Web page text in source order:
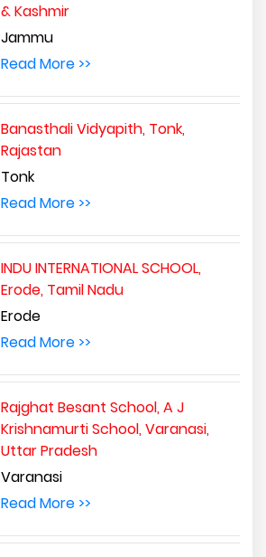
& Kashmir
Jammu
Read More >>
Banasthali Vidyapith, Tonk,
Rajastan
Tonk
Read More >>
INDU INTERNATIONAL SCHOOL,
Erode, Tamil Nadu
Erode
Read More >>
Rajghat Besant School, A J
Krishnamurti School, Varanasi,
Uttar Pradesh
Varanasi
Read More >>